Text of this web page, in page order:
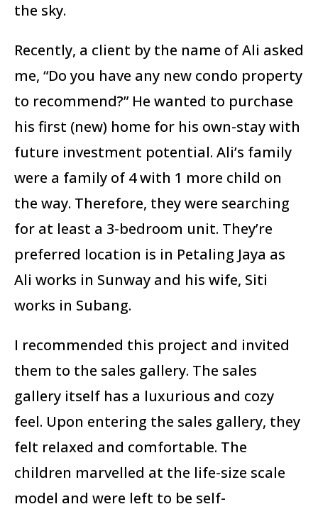
the sky.
Recently, a client by the name of Ali asked
me, “Do you have any new condo property
to recommend?” He wanted to purchase
his first (new) home for his own-stay with
future investment potential. Ali’s family
were a family of 4 with 1 more child on
the way. Therefore, they were searching
for at least a 3-bedroom unit. They’re
preferred location is in Petaling Jaya as
Ali works in Sunway and his wife, Siti
works in Subang.
I recommended this project and invited
them to the sales gallery. The sales
gallery itself has a luxurious and cozy
feel. Upon entering the sales gallery, they
felt relaxed and comfortable. The
children marvelled at the life-size scale
model and were left to be self-